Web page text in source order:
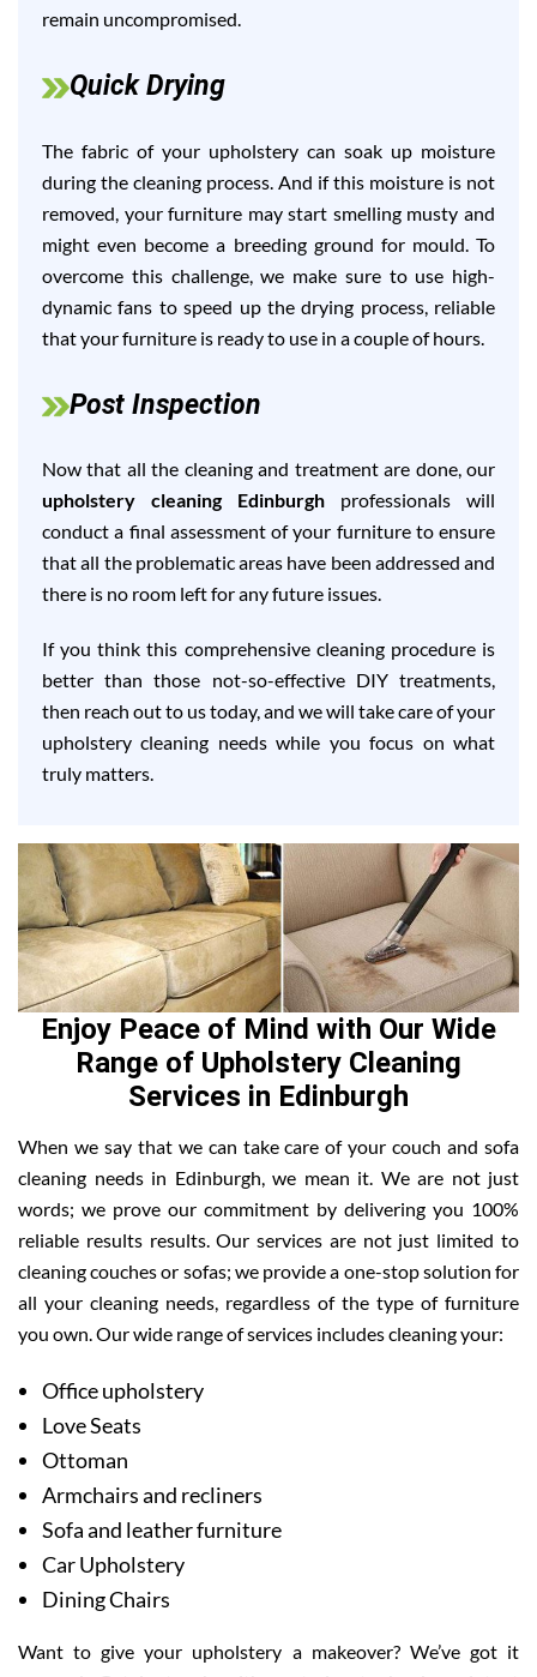
remain uncompromised.
Quick Drying
The fabric of your upholstery can soak up moisture
during the cleaning process. And if this moisture is not
removed, your furniture may start smelling musty and
might even become a breeding ground for mould. To
overcome this challenge, we make sure to use high-
dynamic fans to speed up the drying process, reliable
that your furniture is ready to use in a couple of hours.
Post Inspection
Now that all the cleaning and treatment are done, our
upholstery cleaning Edinburgh professionals will
conduct a final assessment of your furniture to ensure
that all the problematic areas have been addressed and
there is no room left for any future issues.
If you think this comprehensive cleaning procedure is
better than those not-so-effective DIY treatments,
then reach out to us today, and we will take care of your
upholstery cleaning needs while you focus on what
truly matters.
Enjoy Peace of Mind with Our Wide
Range of Upholstery Cleaning
Services in Edinburgh
When we say that we can take care of your couch and sofa
cleaning needs in Edinburgh, we mean it. We are not just
words; we prove our commitment by delivering you 100%
reliable results results. Our services are not just limited to
cleaning couches or sofas; we provide a one-stop solution for
all your cleaning needs, regardless of the type of furniture
you own. Our wide range of services includes cleaning your:
Office upholstery
Love Seats
Ottoman
Armchairs and recliners
Sofa and leather furniture
Car Upholstery
Dining Chairs
Want to give your upholstery a makeover? We’ve got it